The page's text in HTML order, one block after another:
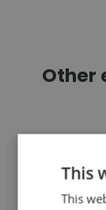
Other
This
This